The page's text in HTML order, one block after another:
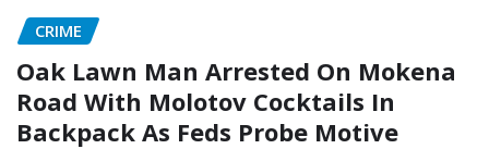
CRIME
Oak Lawn Man Arrested On Mokena
Road With Molotov Cocktails In
Backpack As Feds Probe Motive